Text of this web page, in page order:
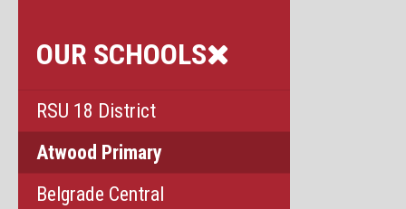
OUR SCHOOLS
RSU 18 District
Atwood Primary
Belgrade Central